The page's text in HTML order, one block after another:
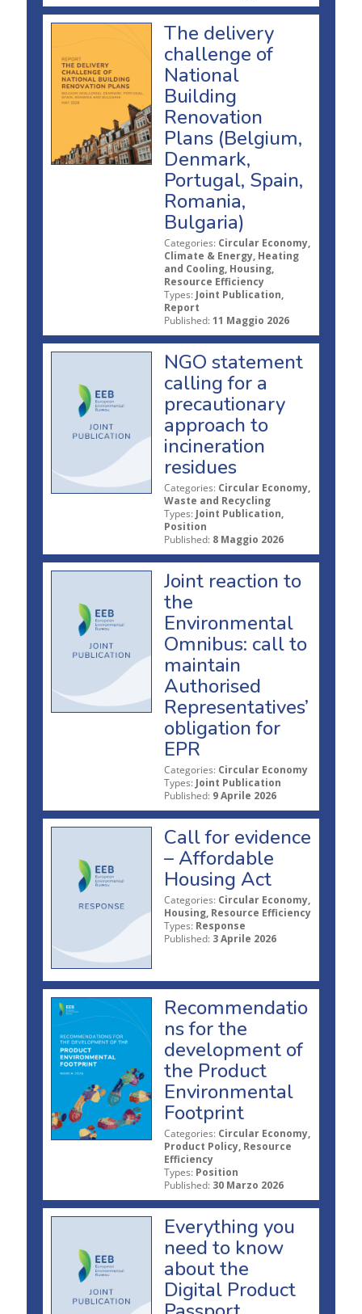
The delivery
challenge of
National
Building
Renovation
Plans (Belgium,
Denmark,
Portugal, Spain,
Romania,
Bulgaria)
Categories: Circular Economy,
Climate & Energy, Heating
and Cooling, Housing,
Resource Efficiency
Types: Joint Publication,
Report
Published: 11 Maggio 2026
NGO statement
calling for a
precautionary
approach to
incineration
residues
Categories: Circular Economy,
Waste and Recycling
Types: Joint Publication,
Position
Published: 8 Maggio 2026
Joint reaction to
the
Environmental
Omnibus: call to
maintain
Authorised
Representatives’
obligation for
EPR
Categories: Circular Economy
Types: Joint Publication
Published: 9 Aprile 2026
Call for evidence
– Affordable
Housing Act
Categories: Circular Economy,
Housing, Resource Efficiency
Types: Response
Published: 3 Aprile 2026
Recommendatio
ns for the
development of
the Product
Environmental
Footprint
Categories: Circular Economy,
Product Policy, Resource
Efficiency
Types: Position
Published: 30 Marzo 2026
Everything you
need to know
about the
Digital Product